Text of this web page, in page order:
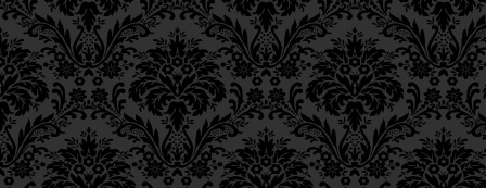
Ch. 9, Class 2
Ch. 9, Class 1
Ch. 8, Class 4
Ch. 8, Class 3
Ch. 8, Class 2
Ch. 7, Class 6
Ch. 7, Class 5
Ch. 7, Class 4